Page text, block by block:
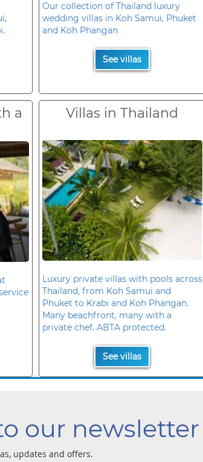
Our collection of Thailand luxury
wedding villas in Koh Samui, Phuket
and Koh Phangan
See villas
a
Villas in Thailand
Luxury private villas with pools across
Thailand, from Koh Samui and
Phuket to Krabi and Koh Phangan.
Many beachfront, many with a
private chef. ABTA protected.
See villas
our newsletter
updates and offers.